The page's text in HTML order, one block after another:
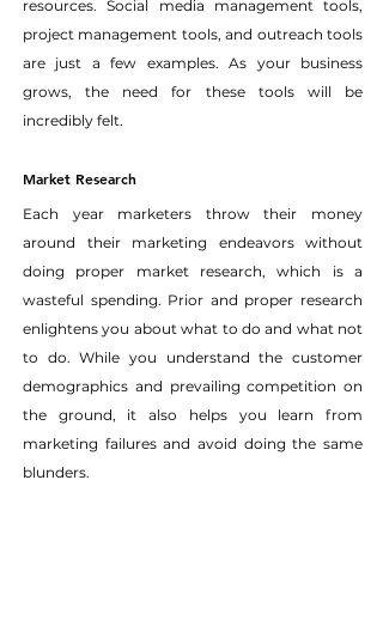
resources. Social media management tools,
project management tools, and outreach tools
are just a few examples. As your business
grows, the need for these tools will be
incredibly felt.
Market Research
Each year marketers throw their money
around their marketing endeavors without
doing proper market research, which is a
wasteful spending. Prior and proper research
enlightens you about what to do and what not
to do. While you understand the customer
demographics and prevailing competition on
the ground, it also helps you learn from
marketing failures and avoid doing the same
blunders.